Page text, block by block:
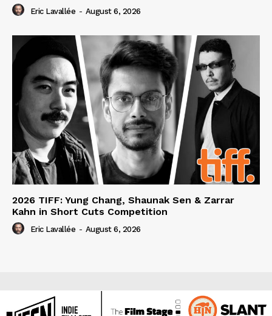
Eric Lavallée - August 6, 2026
2026 TIFF: Yung Chang, Shaunak Sen & Zarrar
Kahn in Short Cuts Competition
Eric Lavallée - August 6, 2026